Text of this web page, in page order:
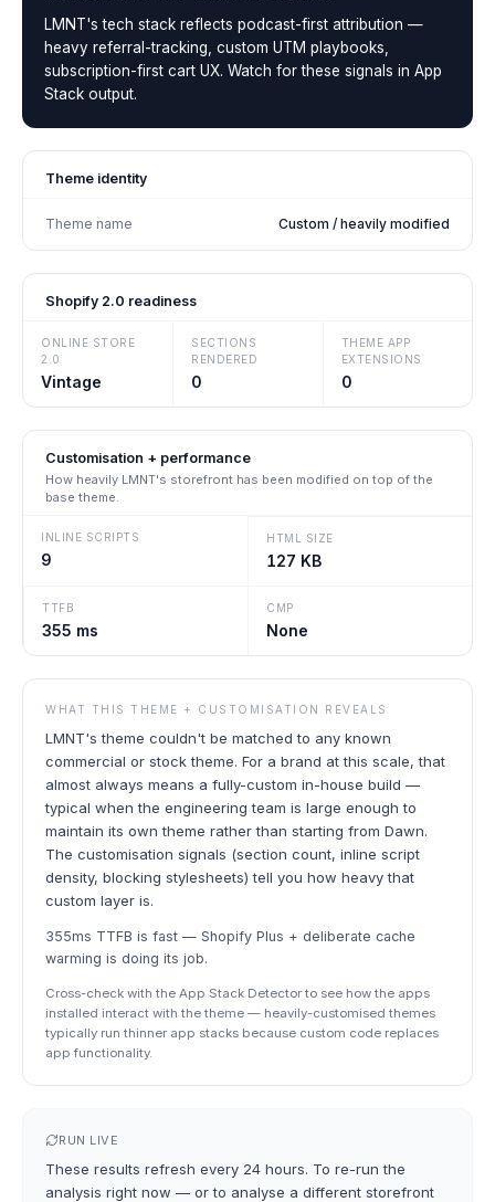
LMNT's tech stack reflects podcast-first attribution —
heavy referral-tracking, custom UTM playbooks,
subscription-first cart UX. Watch for these signals in App
Stack output.
Theme identity
Theme name Custom / heavily modified
Shopify 2.0 readiness
ONLINE STORE
2.0
Vintage
SECTIONS
RENDERED
0
THEME APP
EXTENSIONS
0
Customisation + performance
How heavily LMNT's storefront has been modified on top of the
base theme.
INLINE SCRIPTS
9
HTML SIZE
127 KB
TTFB
355 ms
CMP
None
WHAT THIS THEME + CUSTOMISATION REVEALS
LMNT's theme couldn't be matched to any known
commercial or stock theme. For a brand at this scale, that
almost always means a fully-custom in-house build —
typical when the engineering team is large enough to
maintain its own theme rather than starting from Dawn.
The customisation signals (section count, inline script
density, blocking stylesheets) tell you how heavy that
custom layer is.
355ms TTFB is fast — Shopify Plus + deliberate cache
warming is doing its job.
Cross-check with the App Stack Detector to see how the apps
installed interact with the theme — heavily-customised themes
typically run thinner app stacks because custom code replaces
app functionality.
RUN LIVE
These results refresh every 24 hours. To re-run the
analysis right now — or to analyse a different storefront